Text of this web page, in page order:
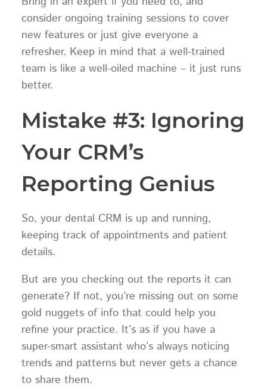
consider ongoing training sessions to cover
new features or just give everyone a
refresher. Keep in mind that a well-trained
team is like a well-oiled machine – it just runs
better.
Mistake #3: Ignoring
Your CRM’s
Reporting Genius
So, your dental CRM is up and running,
keeping track of appointments and patient
details.
But are you checking out the reports it can
generate? If not, you’re missing out on some
gold nuggets of info that could help you
refine your practice. It’s as if you have a
super-smart assistant who’s always noticing
trends and patterns but never gets a chance
to share them.